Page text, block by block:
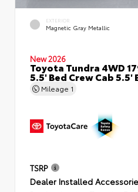
EXTERIOR
Magnetic Gray Metallic
New 2026
Toyota Tundra 4WD
5.5' Bed Crew Cab 5.5'
Mileage 1
TSRP
Dealer Installed